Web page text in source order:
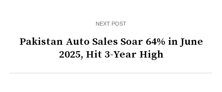
NEXT POST
Pakistan Auto Sales Soar 64% in June
2025, Hit 3-Year High